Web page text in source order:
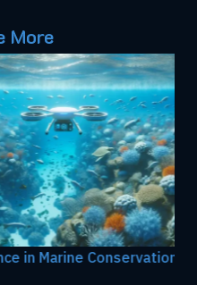
More
Marine Conservation